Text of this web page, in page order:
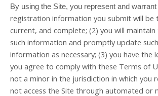
By using the Site, you represent and warrant
registration information you submit will be
current, and complete; (2) you will
such information and promptly update
information as necessary; (3) you have the
you agree to comply with these Terms of
not a minor in the jurisdiction in which you
not access the Site through automated or